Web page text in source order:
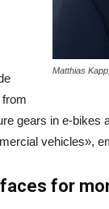
Matthias
gears in e-
vehicles»,
for